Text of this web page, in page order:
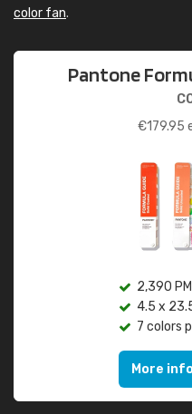
color fan.
Pantone
€179.95
2,390
4.5 x
7 colors
More